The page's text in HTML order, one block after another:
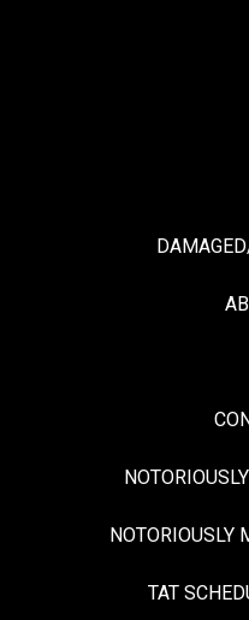
NOTORIOUSLY
TAT